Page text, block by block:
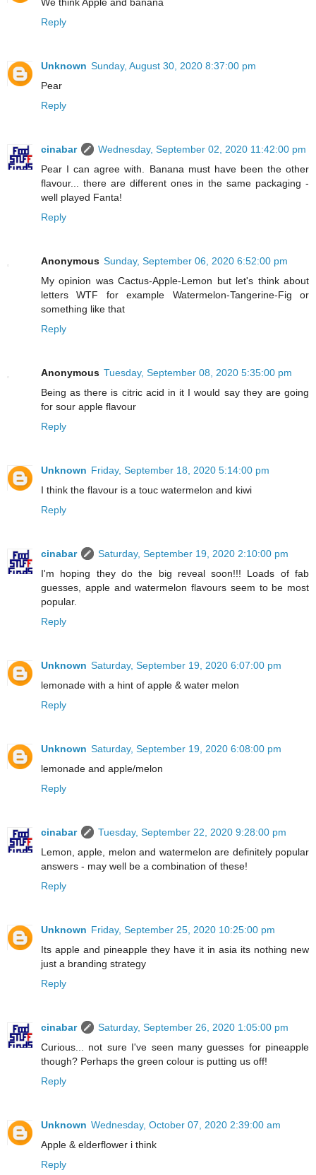
Reply
Unknown Sunday, August 30, 2020 8:37:00 pm
Pear
Reply
cinabar
Wednesday, September 02, 2020 11:42:00 pm
Pear I can agree with. Banana must have been the other
flavour... there are different ones in the same packaging -
well played Fanta!
Reply
Anonymous Sunday, September 06, 2020 6:52:00 pm
My opinion was Cactus-Apple-Lemon but let's think about
letters WTF for example Watermelon-Tangerine-Fig or
something like that
Reply
Anonymous Tuesday, September 08, 2020 5:35:00 pm
Being as there is citric acid in it I would say they are going
for sour apple flavour
Reply
Unknown Friday, September 18, 2020 5:14:00 pm
I think the flavour is a touc watermelon and kiwi
Reply
cinabar
Saturday, September 19, 2020 2:10:00 pm
I'm hoping they do the big reveal soon!!! Loads of fab
guesses, apple and watermelon flavours seem to be most
popular.
Reply
Unknown Saturday, September 19, 2020 6:07:00 pm
lemonade with a hint of apple & water melon
Reply
Unknown Saturday, September 19, 2020 6:08:00 pm
lemonade and apple/melon
Reply
cinabar
Tuesday, September 22, 2020 9:28:00 pm
Lemon, apple, melon and watermelon are definitely popular
answers - may well be a combination of these!
Reply
Unknown Friday, September 25, 2020 10:25:00 pm
Its apple and pineapple they have it in asia its nothing new
just a branding strategy
Reply
cinabar
Saturday, September 26, 2020 1:05:00 pm
Curious... not sure I've seen many guesses for pineapple
though? Perhaps the green colour is putting us off!
Reply
Unknown Wednesday, October 07, 2020 2:39:00 am
Apple & elderflower i think
Reply